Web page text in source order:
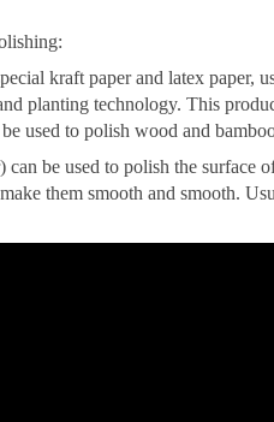
kraft paper and latex paper,
planting technology. This
used to polish wood and
can be used to polish the surface
them smooth and smooth.